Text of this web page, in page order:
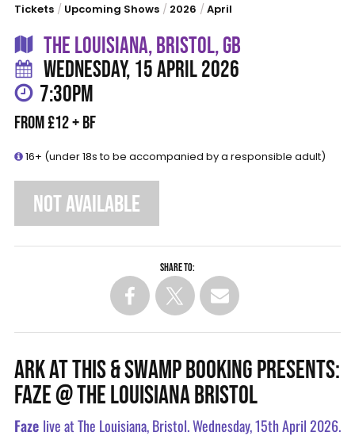
Tickets / Upcoming Shows / 2026 / April
THE LOUISIANA, BRISTOL, GB
WEDNESDAY, 15 APRIL 2026
7:30PM
FROM £12 + BF
16+ (under 18s to be accompanied by a responsible adult)
NOT AVAILABLE
Share to:
ARK AT THIS & SWAMP BOOKING PRESENTS:
FAZE @ THE LOUISIANA BRISTOL
Faze live at The Louisiana, Bristol. Wednesday, 15th April 2026.